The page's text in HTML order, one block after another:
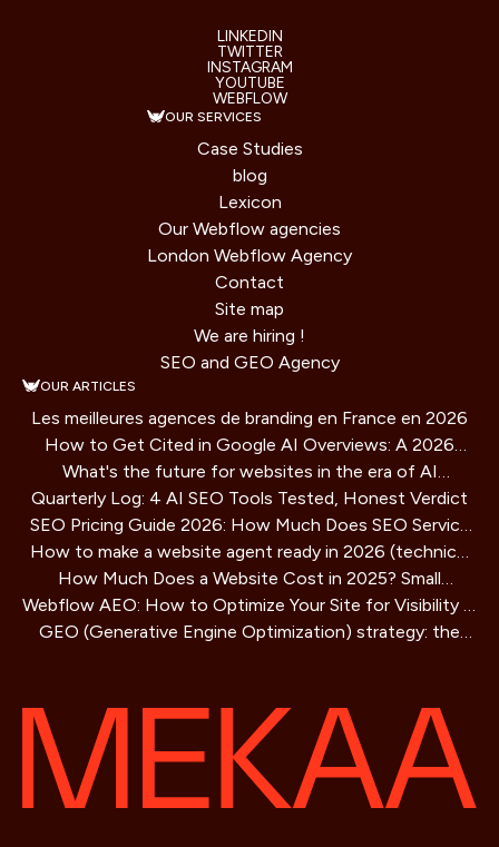
LINKEDIN
TWITTER
INSTAGRAM
YOUTUBE
WEBFLOW
OUR SERVICES
Case Studies
blog
Lexicon
Our Webflow agencies
London Webflow Agency
Contact
Site map
We are hiring !
SEO and GEO Agency
OUR ARTICLES
Les meilleures agences de branding en France en 2026
How to Get Cited in Google AI Overviews: A 2026
Playbook
What's the future for websites in the era of AI
assistants?
Quarterly Log: 4 AI SEO Tools Tested, Honest Verdict
SEO Pricing Guide 2026: How Much Does SEO Service
Cost?
How to make a website agent ready in 2026 (technical
guide)
How Much Does a Website Cost in 2025? Small
Business Guide
Webflow AEO: How to Optimize Your Site for Visibility in
AI Search Engines
GEO (Generative Engine Optimization) strategy: the